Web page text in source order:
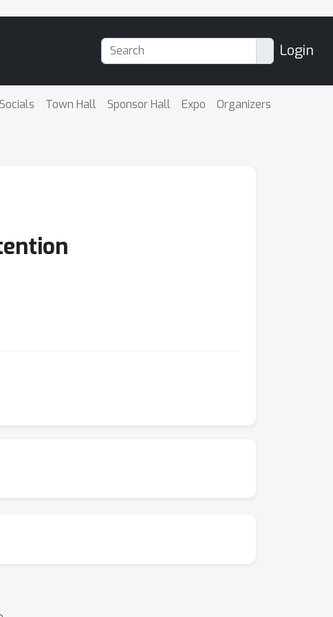
Login
Socials Town Hall Sponsor Hall Expo Organizers